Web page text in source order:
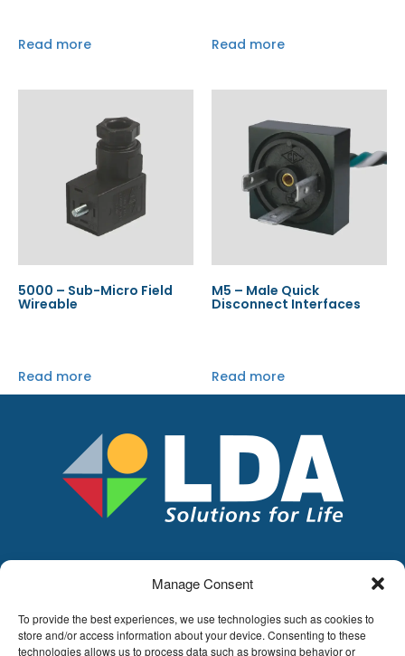
Manage Consent
To provide the best experiences, we use technologies such as cookies to
store and/or access information about your device. Consenting to these
technologies allows us to process data such as browsing behavior or
Read more Read more
5000 – Sub-Micro Field
Wireable
Read more
M5 – Male Quick
Disconnect Interfaces
Read more
Hoge Buizen 53,
1980 EPPEGEM